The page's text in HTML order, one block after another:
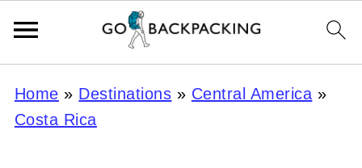
Home » Destinations » Central America »
Costa Rica